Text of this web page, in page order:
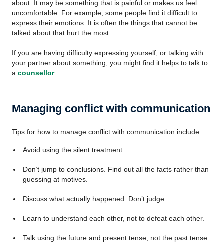
about. It may be something that is painful or makes us feel
uncomfortable. For example, some people find it difficult to
express their emotions. It is often the things that cannot be
talked about that hurt the most.
If you are having difficulty expressing yourself, or talking with
your partner about something, you might find it helps to talk to
a counsellor.
Managing conflict with communication
Tips for how to manage conflict with communication include:
Avoid using the silent treatment.
Don’t jump to conclusions. Find out all the facts rather than
guessing at motives.
Discuss what actually happened. Don’t judge.
Learn to understand each other, not to defeat each other.
Talk using the future and present tense, not the past tense.